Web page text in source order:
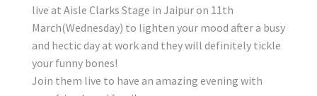
live at Aisle Clarks Stage in Jaipur on 11th
March(Wednesday) to lighten your mood after a busy
and hectic day at work and they will definitely tickle
your funny bones!
Join them live to have an amazing evening with